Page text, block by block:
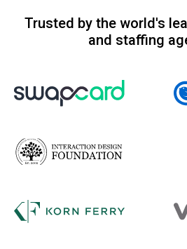
Trusted by the world's
and staffing